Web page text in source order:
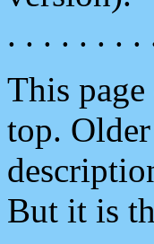
. . . . . . . .
This
top.
But it is